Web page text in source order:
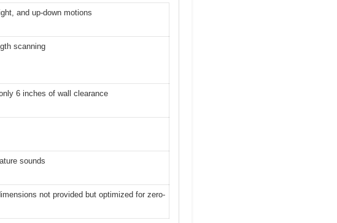
and up-down motions
scanning
6 inches of wall clearance
sounds
not provided but optimized for zero-